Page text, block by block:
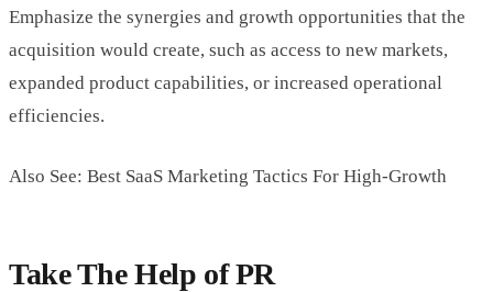
Emphasize the synergies and growth opportunities that the
acquisition would create, such as access to new markets,
expanded product capabilities, or increased operational
efficiencies.
Also See: Best SaaS Marketing Tactics For High-Growth
Take The Help of PR